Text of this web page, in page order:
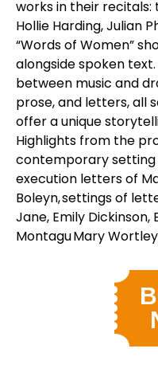
works in their recitals:
Hollie Harding, Julian
“Words of Women”
alongside spoken
between music and
prose, and letters, all
offer a unique
Highlights from the
contemporary
execution letters of
Boleyn, settings of
Jane, Emily Dickinson,
Montagu Mary